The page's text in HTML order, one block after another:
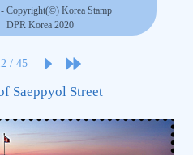
Copyright(©) Korea Stamp
DPR Korea 2020
/ 45
Saeppyol Street